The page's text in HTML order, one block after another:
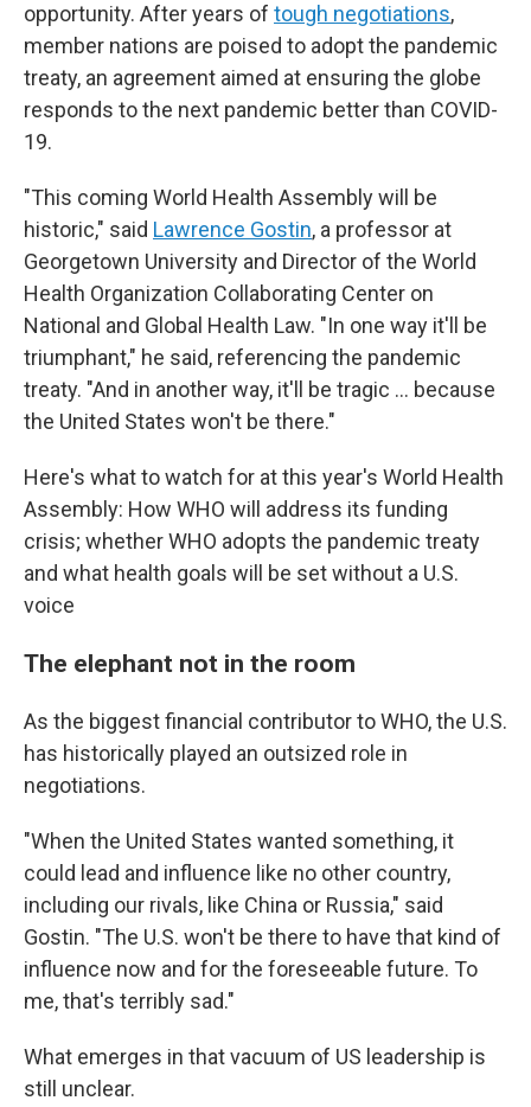
opportunity. After years of tough negotiations,
member nations are poised to adopt the pandemic
treaty, an agreement aimed at ensuring the globe
responds to the next pandemic better than COVID-
19.
"This coming World Health Assembly will be
historic," said Lawrence Gostin, a professor at
Georgetown University and Director of the World
Health Organization Collaborating Center on
National and Global Health Law. "In one way it'll be
triumphant," he said, referencing the pandemic
treaty. "And in another way, it'll be tragic … because
the United States won't be there."
Here's what to watch for at this year's World Health
Assembly: How WHO will address its funding
crisis; whether WHO adopts the pandemic treaty
and what health goals will be set without a U.S.
voice
The elephant not in the room
As the biggest financial contributor to WHO, the U.S.
has historically played an outsized role in
negotiations.
"When the United States wanted something, it
could lead and influence like no other country,
including our rivals, like China or Russia," said
Gostin. "The U.S. won't be there to have that kind of
influence now and for the foreseeable future. To
me, that's terribly sad."
What emerges in that vacuum of US leadership is
still unclear.